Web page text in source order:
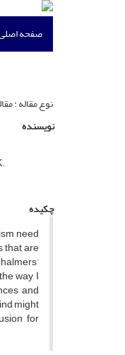
صفحه
نوع مقاله :
نویسنده
چکیده
need
that are
way, I
and
might
for